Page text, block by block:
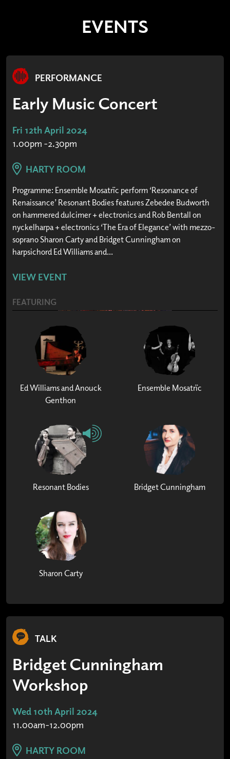
EVENTS
PERFORMANCE
Early Music Concert
Fri 12th April 2024
1.00pm -2.30pm
HARTY ROOM
Programme: Ensemble Mosatrïc perform ‘Resonance of
Renaissance’ Resonant Bodies features Zebedee Budworth
on hammered dulcimer + electronics and Rob Bentall on
nyckelharpa + electronics ‘The Era of Elegance’ with mezzo-
soprano Sharon Carty and Bridget Cunningham on
harpsichord Ed Williams and...
VIEW EVENT
FEATURING
Ed Williams and Anouck
Genthon
Ensemble Mosatrïc
Resonant Bodies Bridget Cunningham
Sharon Carty
TALK
Bridget Cunningham
Workshop
Wed 10th April 2024
11.00am-12.00pm
HARTY ROOM